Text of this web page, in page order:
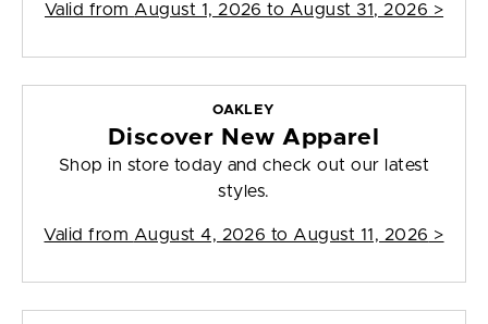
Valid from August 1, 2026 to August 31, 2026 >
OAKLEY
Discover New Apparel
Shop in store today and check out our latest
styles.
Valid from August 4, 2026 to August 11, 2026 >